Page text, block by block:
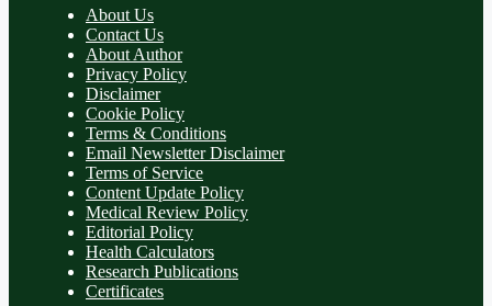
About Us
Contact Us
About Author
Privacy Policy
Disclaimer
Cookie Policy
Terms & Conditions
Email Newsletter Disclaimer
Terms of Service
Content Update Policy
Medical Review Policy
Editorial Policy
Health Calculators
Research Publications
Certificates